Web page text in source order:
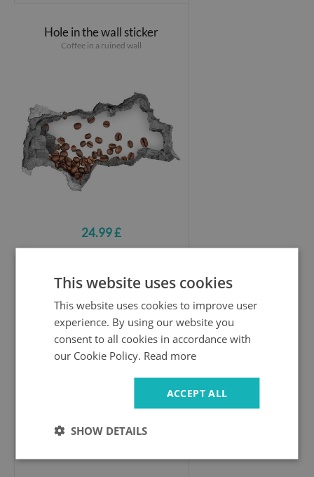
Hole in the wall sticker
Coffee in a ruined wall
24.99 £
Hole in the wall sticker
Sweet Delights of Summer
This website uses cookies
This website uses cookies to improve user
experience. By using our website you
consent to all cookies in accordance with
our Cookie Policy. Read more
ACCEPT ALL
SHOW DETAILS